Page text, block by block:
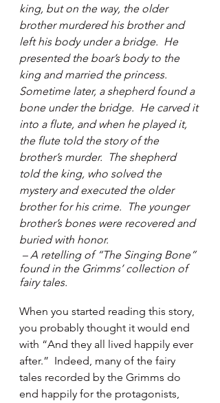
king, but on the way, the older
brother murdered his brother and
left his body under a bridge.  He
presented the boar’s body to the
king and married the princess.
Sometime later, a shepherd found a
bone under the bridge.  He carved it
into a flute, and when he played it,
the flute told the story of the
brother’s murder.  The shepherd
told the king, who solved the
mystery and executed the older
brother for his crime.  The younger
brother’s bones were recovered and
buried with honor.
found in the Grimms’ collection of
fairy tales.
When you started reading this story,
you probably thought it would end
with “And they all lived happily ever
after.”  Indeed, many of the fairy
tales recorded by the Grimms do
end happily for the protagonists,